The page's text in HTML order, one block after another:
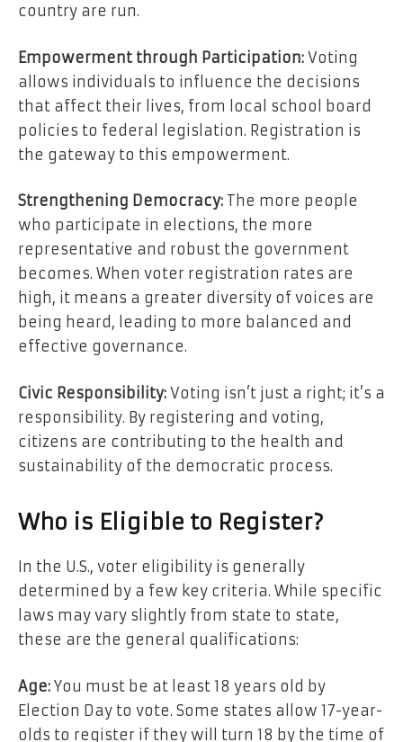
country are run.
Empowerment through Participation: Voting
allows individuals to influence the decisions
that affect their lives, from local school board
policies to federal legislation. Registration is
the gateway to this empowerment.
Strengthening Democracy: The more people
who participate in elections, the more
representative and robust the government
becomes. When voter registration rates are
high, it means a greater diversity of voices are
being heard, leading to more balanced and
effective governance.
Civic Responsibility: Voting isn’t just a right; it’s a
responsibility. By registering and voting,
citizens are contributing to the health and
sustainability of the democratic process.
Who is Eligible to Register?
In the U.S., voter eligibility is generally
determined by a few key criteria. While specific
laws may vary slightly from state to state,
these are the general qualifications:
Age: You must be at least 18 years old by
Election Day to vote. Some states allow 17-year-
olds to register if they will turn 18 by the time of